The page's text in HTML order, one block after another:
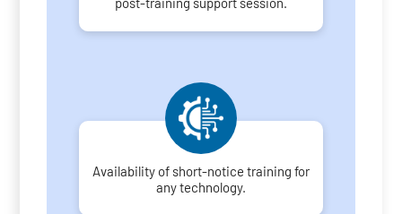
Availability of short-notice training for
any technology.